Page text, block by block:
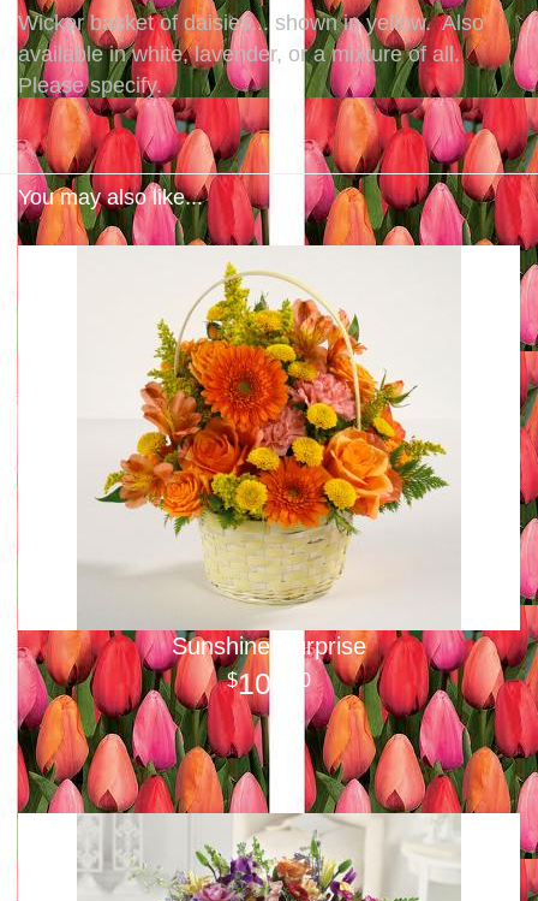
Wicker basket of daisies... shown in yellow. Also
available in white, lavender, or a mixture of all.
Please specify.
You may also like...
Sunshine Surprise
100 00